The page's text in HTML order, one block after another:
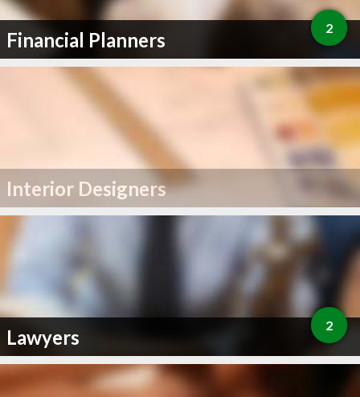
Financial Planners 2
Interior Designers
Lawyers 2